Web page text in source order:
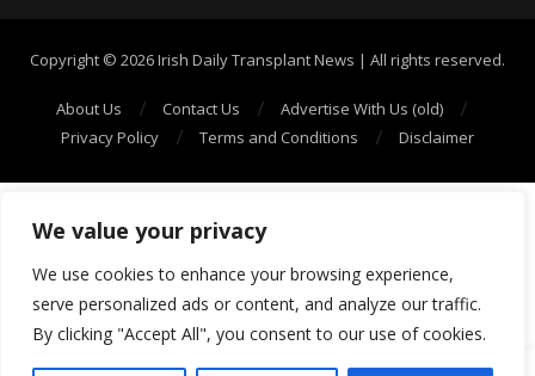
We value your privacy
We use cookies to enhance your browsing experience,
serve personalized ads or content, and analyze our traffic.
By clicking "Accept All", you consent to our use of cookies.
Copyright ©️ 2026 Irish Daily Transplant News | All rights reserved.
About Us Contact Us
Advertise With Us (old)
Privacy Policy
Terms and Conditions Disclaimer
SHOW/HIDE PLAYER